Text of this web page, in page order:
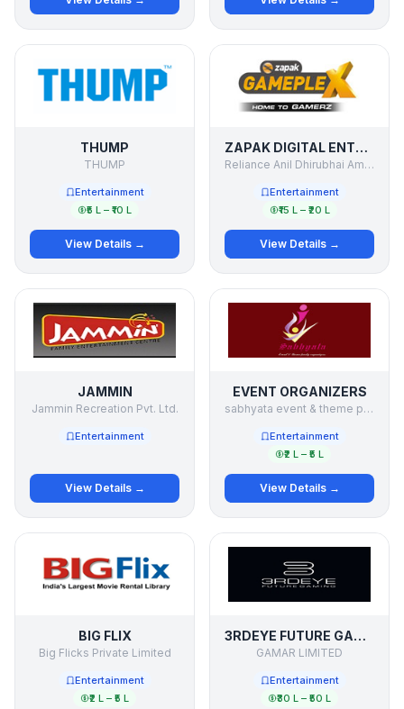
THUMP
THUMP
Entertainment
₹5 L – ₹10 L
View Details →
ZAPAK DIGITAL ENTERTAINMENT LTD. (ZDEL)
Reliance Anil Dhirubhai Ambani Group.
Entertainment
₹15 L – ₹20 L
View Details →
JAMMIN
Jammin Recreation Pvt. Ltd.
Entertainment
View Details →
EVENT ORGANIZERS
sabhyata event & theme party organizers
Entertainment
₹2 L – ₹5 L
View Details →
BIG FLIX
Big Flicks Private Limited
Entertainment
₹2 L – ₹5 L
3RDEYE FUTURE GAMING
GAMAR LIMITED
Entertainment
₹30 L – ₹50 L